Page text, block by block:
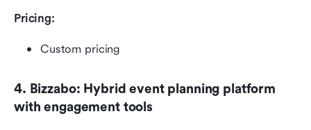
Pricing:
Custom pricing
4. Bizzabo: Hybrid event planning platform
with engagement tools